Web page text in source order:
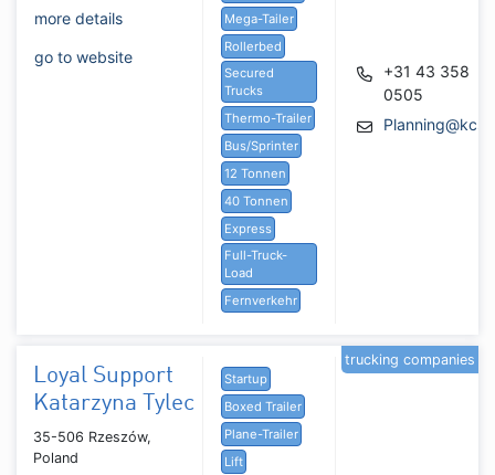
more details
go to website
Mega-Tailer
Rollerbed
Secured
Trucks
Thermo-Trailer
Bus/Sprinter
12 Tonnen
40 Tonnen
Express
Full-Truck-
Load
Fernverkehr
+31 43 358
0505
Loyal Support
Katarzyna Tylec
35-506 Rzeszów,
Poland
Startup
Boxed Trailer
Plane-Trailer
Lift
trucking companies